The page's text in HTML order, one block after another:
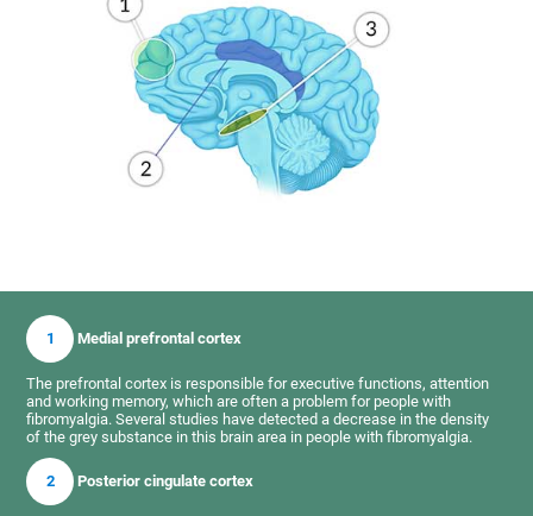
1 Medial prefrontal cortex
The prefrontal cortex is responsible for executive functions, attention
and working memory, which are often a problem for people with
fibromyalgia. Several studies have detected a decrease in the density
of the grey substance in this brain area in people with fibromyalgia.
2 Posterior cingulate cortex